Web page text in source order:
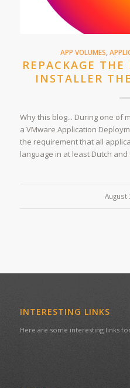
APP VOLUMES
REPACKAGE
INSTALLER
Why this blog... During one of
a VMware Application
the requirement that all
language in at least Dutch
August
INTERESTING LINKS
Here are some interesting links